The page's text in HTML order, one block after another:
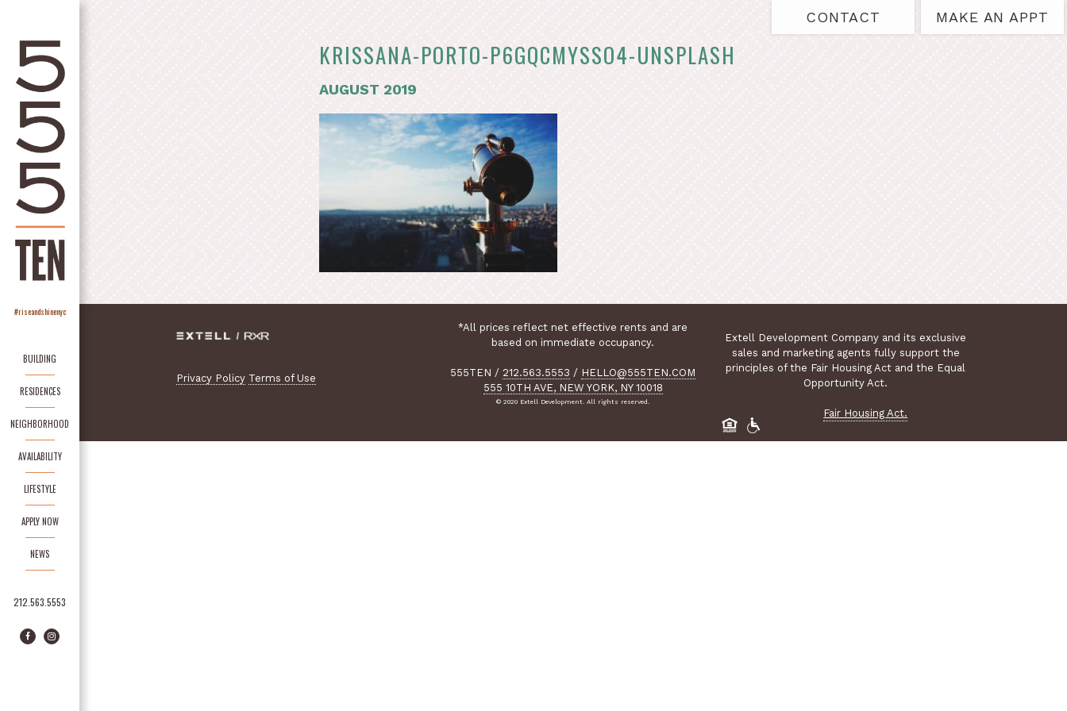
#riseandshinenyc
BUILDING
RESIDENCES
NEIGHBORHOOD
AVAILABILITY
LIFESTYLE
APPLY NOW
NEWS
212.563.5553
FacebookInstagram
CONTACT MAKE AN APPT
KRISSANA-PORTO-P6GQCMYSSO4-UNSPLASH
AUGUST 2019
Privacy Policy Terms of Use
*All prices reflect net effective rents and are
based on immediate occupancy.
555TEN / 212.563.5553 / HELLO@555TEN.COM
555 10TH AVE, NEW YORK, NY 10018
© 2020 Extell Development. All rights reserved.
Extell Development Company and its exclusive
sales and marketing agents fully support the
principles of the Fair Housing Act and the Equal
Opportunity Act.
Fair Housing Act.